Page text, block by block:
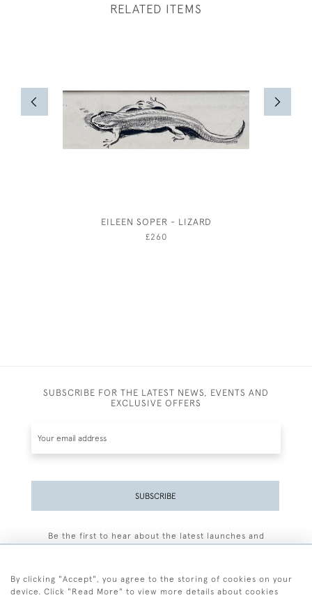
RELATED ITEMS
EILEEN SOPER - LIZARD
£260
SUBSCRIBE FOR THE LATEST NEWS, EVENTS AND
EXCLUSIVE OFFERS
SUBSCRIBE
Be the first to hear about the latest launches and
By clicking "Accept", you agree to the storing of cookies on your
device. Click "Read More" to view more details about cookies